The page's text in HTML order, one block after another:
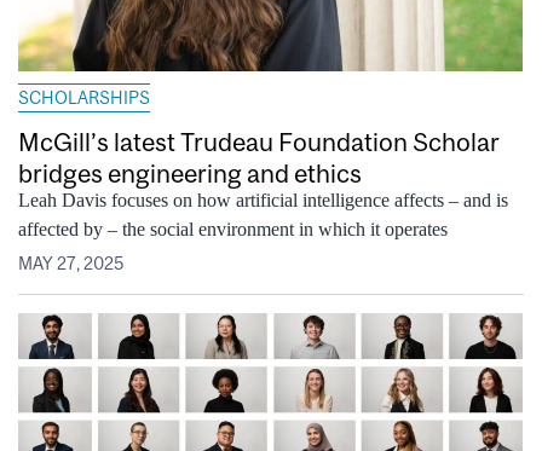
SCHOLARSHIPS
McGill’s latest Trudeau Foundation Scholar
bridges engineering and ethics
Leah Davis focuses on how artificial intelligence affects – and is
affected by – the social environment in which it operates
MAY 27, 2025